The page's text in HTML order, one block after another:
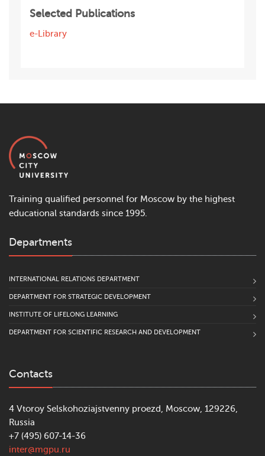
Selected Publications
e-Library
Training qualified personnel for Moscow by the highest
educational standards since 1995.
Departments
INTERNATIONAL RELATIONS DEPARTMENT
DEPARTMENT FOR STRATEGIC DEVELOPMENT
INSTITUTE OF LIFELONG LEARNING
DEPARTMENT FOR SCIENTIFIC RESEARCH AND DEVELOPMENT
Contacts
4 Vtoroy Selskohoziajstvenny proezd, Moscow, 129226,
Russia
+7 (495) 607-14-36
inter@mgpu.ru